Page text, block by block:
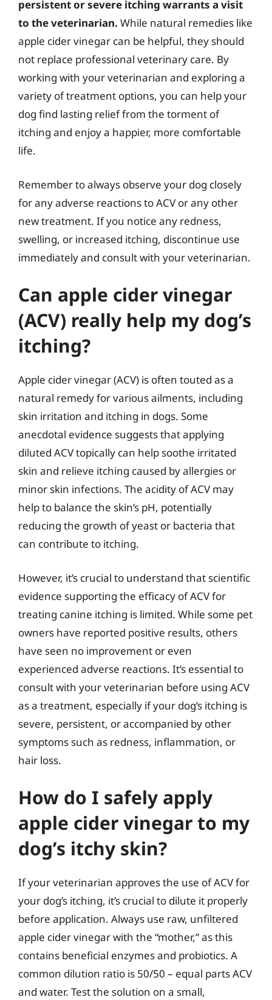
persistent or severe itching warrants a visit
to the veterinarian. While natural remedies like
apple cider vinegar can be helpful, they should
not replace professional veterinary care. By
working with your veterinarian and exploring a
variety of treatment options, you can help your
dog find lasting relief from the torment of
itching and enjoy a happier, more comfortable
life.
Remember to always observe your dog closely
for any adverse reactions to ACV or any other
new treatment. If you notice any redness,
swelling, or increased itching, discontinue use
immediately and consult with your veterinarian.
Can apple cider vinegar
(ACV) really help my dog’s
itching?
Apple cider vinegar (ACV) is often touted as a
natural remedy for various ailments, including
skin irritation and itching in dogs. Some
anecdotal evidence suggests that applying
diluted ACV topically can help soothe irritated
skin and relieve itching caused by allergies or
minor skin infections. The acidity of ACV may
help to balance the skin’s pH, potentially
reducing the growth of yeast or bacteria that
can contribute to itching.
However, it’s crucial to understand that scientific
evidence supporting the efficacy of ACV for
treating canine itching is limited. While some pet
owners have reported positive results, others
have seen no improvement or even
experienced adverse reactions. It’s essential to
consult with your veterinarian before using ACV
as a treatment, especially if your dog’s itching is
severe, persistent, or accompanied by other
symptoms such as redness, inflammation, or
hair loss.
How do I safely apply
apple cider vinegar to my
dog’s itchy skin?
If your veterinarian approves the use of ACV for
your dog’s itching, it’s crucial to dilute it properly
before application. Always use raw, unfiltered
apple cider vinegar with the “mother,” as this
contains beneficial enzymes and probiotics. A
common dilution ratio is 50/50 – equal parts ACV
and water. Test the solution on a small,